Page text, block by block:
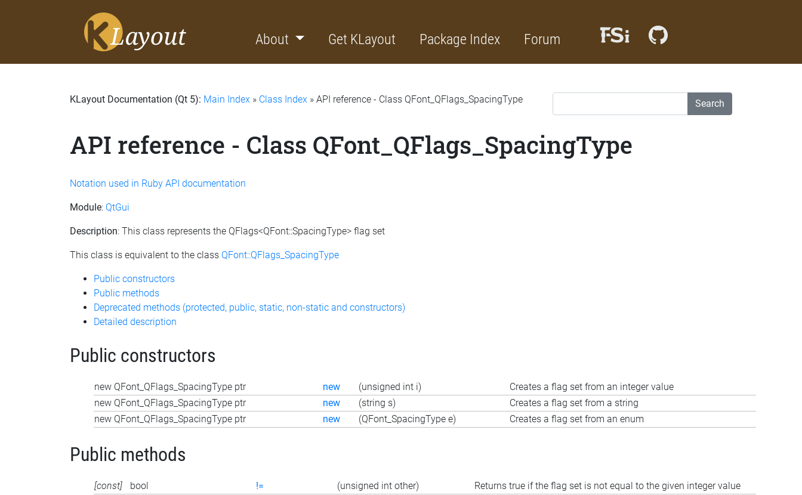
About Get KLayout Package Index Forum
Search
KLayout Documentation (Qt 5): Main Index » Class Index » API reference - Class QFont_QFlags_SpacingType
API reference - Class QFont_QFlags_SpacingType
Notation used in Ruby API documentation
Module: QtGui
Description: This class represents the QFlags<QFont::SpacingType> flag set
This class is equivalent to the class QFont::QFlags_SpacingType
Public constructors
Public methods
Deprecated methods (protected, public, static, non-static and constructors)
Detailed description
Public constructors
new QFont_QFlags_SpacingType ptr new (unsigned int i)
Creates a flag set from an integer value
new QFont_QFlags_SpacingType ptr
new (string s)
Creates a flag set from a string
new QFont_QFlags_SpacingType ptr
new (QFont_SpacingType e) Creates a flag set from an enum
Public methods
[const] bool != (unsigned int other)
Returns true if the flag set is not equal to the given integer value